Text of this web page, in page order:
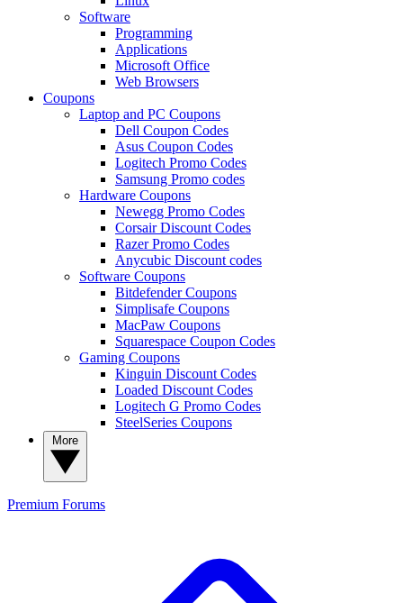
Software
Programming
Applications
Microsoft Office
Web Browsers
Coupons
Laptop and PC Coupons
Dell Coupon Codes
Asus Coupon Codes
Logitech Promo Codes
Samsung Promo codes
Hardware Coupons
Newegg Promo Codes
Corsair Discount Codes
Razer Promo Codes
Anycubic Discount codes
Software Coupons
Bitdefender Coupons
Simplisafe Coupons
MacPaw Coupons
Squarespace Coupon Codes
Gaming Coupons
Kinguin Discount Codes
Loaded Discount Codes
Logitech G Promo Codes
SteelSeries Coupons
Premium Forums